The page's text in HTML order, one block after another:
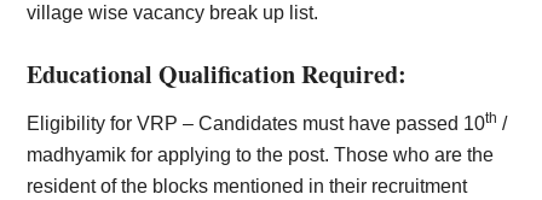
village wise vacancy break up list.
Educational Qualification Required:
Eligibility for VRP – Candidates must have passed 10th /
madhyamik for applying to the post. Those who are the
resident of the blocks mentioned in their recruitment